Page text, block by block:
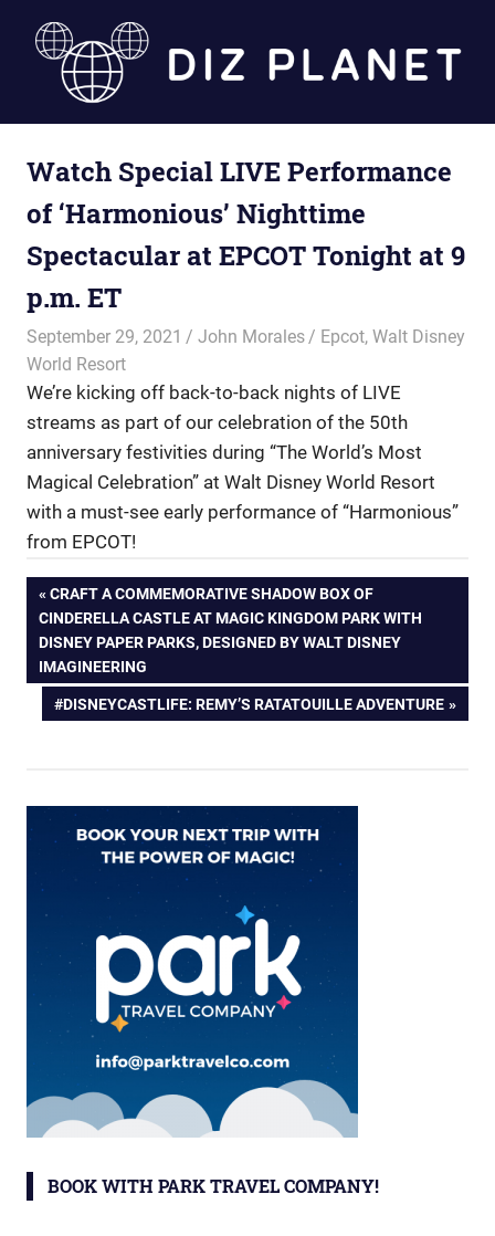
Diz
Planet
Watch Special LIVE Performance
of ‘Harmonious’ Nighttime
Spectacular at EPCOT Tonight at 9
p.m. ET
September 29, 2021 John Morales Epcot,Walt Disney
World Resort
We’re kicking off back-to-back nights of LIVE
streams as part of our celebration of the 50th
anniversary festivities during “The World’s Most
Magical Celebration” at Walt Disney World Resort
with a must-see early performance of “Harmonious”
from EPCOT!
Post
navigation
PREVIOUS
POST:
CRAFT A COMMEMORATIVE SHADOW BOX OF
CINDERELLA CASTLE AT MAGIC KINGDOM PARK WITH
DISNEY PAPER PARKS, DESIGNED BY WALT DISNEY
IMAGINEERING
NEXT
POST:
#DISNEYCASTLIFE: REMY’S RATATOUILLE ADVENTURE
BOOK WITH PARK TRAVEL COMPANY!